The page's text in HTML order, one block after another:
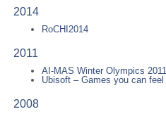
2014
RoCHI2014
2011
AI-MAS Winter Olympics 2011
Ubisoft – Games you can feel
2008